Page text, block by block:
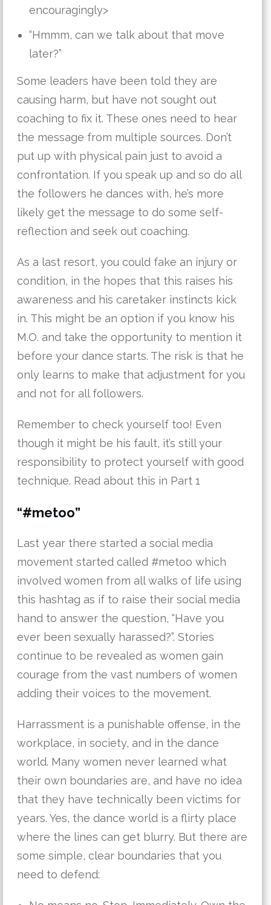
encouragingly>
“Hmmm, can we talk about that move
later?”
Some leaders have been told they are
causing harm, but have not sought out
coaching to fix it. These ones need to hear
the message from multiple sources. Don’t
put up with physical pain just to avoid a
confrontation. If you speak up and so do all
the followers he dances with, he’s more
likely get the message to do some self-
reflection and seek out coaching.
As a last resort, you could fake an injury or
condition, in the hopes that this raises his
awareness and his caretaker instincts kick
in. This might be an option if you know his
M.O. and take the opportunity to mention it
before your dance starts. The risk is that he
only learns to make that adjustment for you
and not for all followers.
Remember to check yourself too! Even
though it might be his fault, it’s still your
responsibility to protect yourself with good
technique. Read about this in Part 1
“#metoo”
Last year there started a social media
movement started called #metoo which
involved women from all walks of life using
this hashtag as if to raise their social media
hand to answer the question, “Have you
ever been sexually harassed?”. Stories
continue to be revealed as women gain
courage from the vast numbers of women
adding their voices to the movement.
Harrassment is a punishable offense, in the
workplace, in society, and in the dance
world. Many women never learned what
their own boundaries are, and have no idea
that they have technically been victims for
years. Yes, the dance world is a flirty place
where the lines can get blurry. But there are
some simple, clear boundaries that you
need to defend: